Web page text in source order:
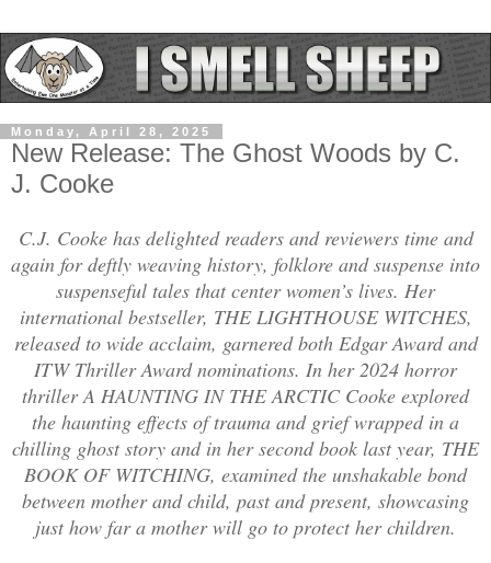
Monday, April 28, 2025
New Release: The Ghost Woods by C.
J. Cooke
C.J. Cooke has delighted readers and reviewers time and
again for deftly weaving history, folklore and suspense into
suspenseful tales that center women’s lives. Her
international bestseller, THE LIGHTHOUSE WITCHES,
released to wide acclaim, garnered both Edgar Award and
ITW Thriller Award nominations. In her 2024 horror
thriller A HAUNTING IN THE ARCTIC Cooke explored
the haunting effects of trauma and grief wrapped in a
chilling ghost story and in her second book last year, THE
BOOK OF WITCHING, examined the unshakable bond
between mother and child, past and present, showcasing
just how far a mother will go to protect her children.